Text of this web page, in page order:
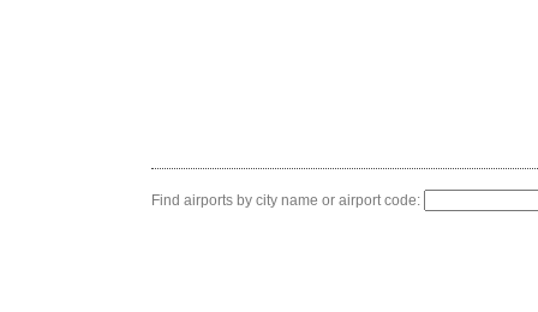
Find airports by city name or airport code: